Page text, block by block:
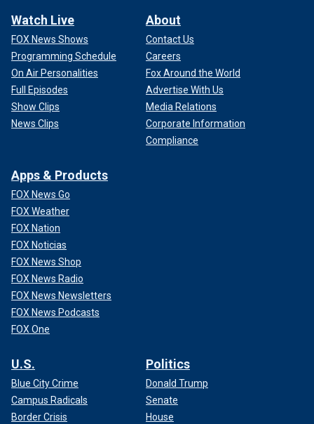
Watch Live
FOX News Shows
Programming Schedule
On Air Personalities
Full Episodes
Show Clips
News Clips
About
Contact Us
Careers
Fox Around the World
Advertise With Us
Media Relations
Corporate Information
Compliance
Apps & Products
FOX News Go
FOX Weather
FOX Nation
FOX Noticias
FOX News Shop
FOX News Radio
FOX News Newsletters
FOX News Podcasts
FOX One
U.S.
Blue City Crime
Campus Radicals
Border Crisis
Politics
Donald Trump
Senate
House